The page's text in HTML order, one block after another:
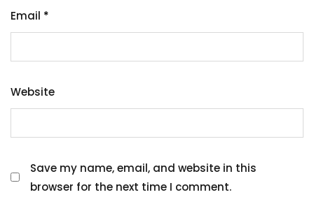
Email *
Website
Save my name, email, and website in this
browser for the next time I comment.